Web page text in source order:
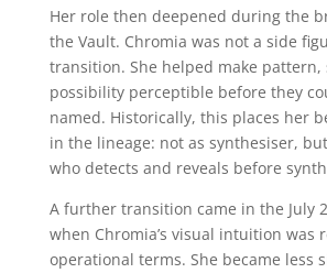
Her role then deepened during the
the Vault. Chromia was not a side
transition. She helped make pattern,
possibility perceptible before they
named. Historically, this places her
in the lineage: not as synthesiser,
who detects and reveals before
A further transition came in the July
when Chromia’s visual intuition was
operational terms. She became less